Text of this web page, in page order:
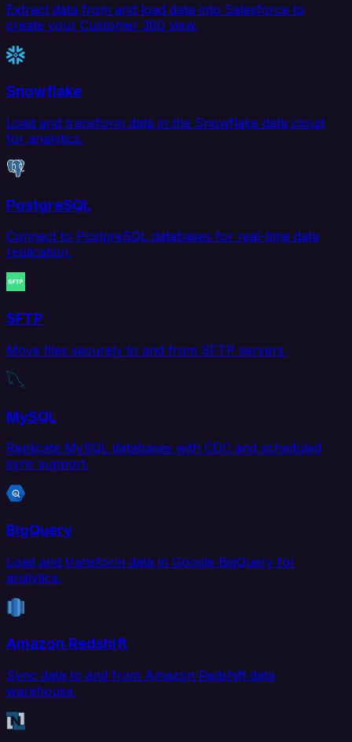
Extract data from and load data into Salesforce to
create your Customer 360 view.
Snowflake
Load and transform data in the Snowflake data cloud
for analytics.
PostgreSQL
Connect to PostgreSQL databases for real-time data
replication.
SFTP
Move files securely to and from SFTP servers.
MySQL
Replicate MySQL databases with CDC and scheduled
sync support.
BigQuery
Load and transform data in Google BigQuery for
analytics.
Amazon Redshift
Sync data to and from Amazon Redshift data
warehouse.